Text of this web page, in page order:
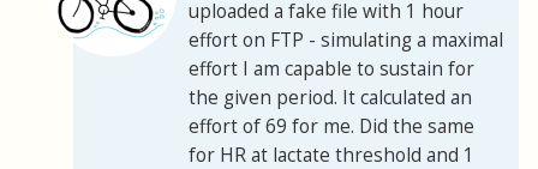
uploaded a fake file with 1 hour
effort on FTP - simulating a maximal
effort I am capable to sustain for
the given period. It calculated an
effort of 69 for me. Did the same
for HR at lactate threshold and 1